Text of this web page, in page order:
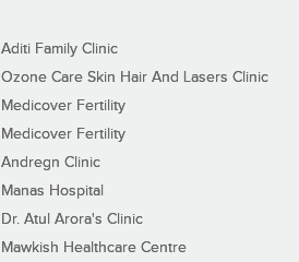
Aditi Family Clinic
Ozone Care Skin Hair And Lasers Clinic
Medicover Fertility
Medicover Fertility
Andregn Clinic
Manas Hospital
Dr. Atul Arora's Clinic
Mawkish Healthcare Centre